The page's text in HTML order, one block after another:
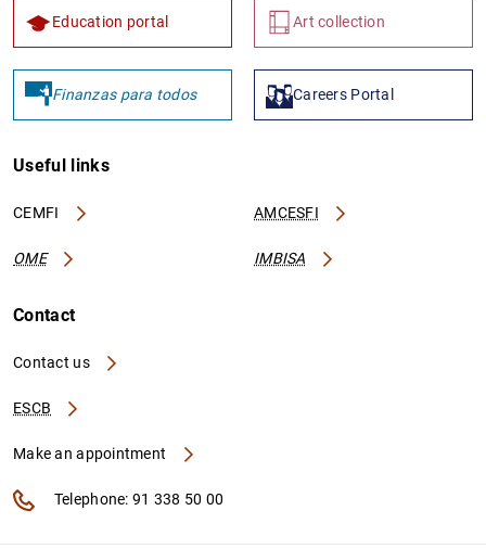
Education portal Art collection
Finanzas para todos Careers Portal
Useful links
CEMFI AMCESFI
OME IMBISA
Contact
Contact us
ESCB
Make an appointment
Telephone: 91 338 50 00